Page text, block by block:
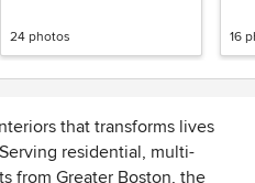
24 photos 16
that transforms lives
residential, multi-
from Greater Boston, the